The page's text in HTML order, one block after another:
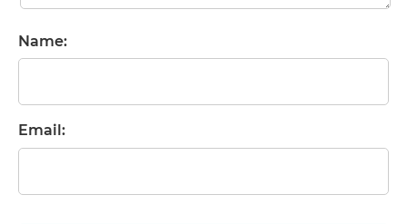
Name:
Email: